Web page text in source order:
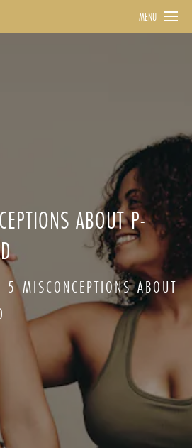
MENU
ABOUT P-
5 MISCONCEPTIONS ABOUT